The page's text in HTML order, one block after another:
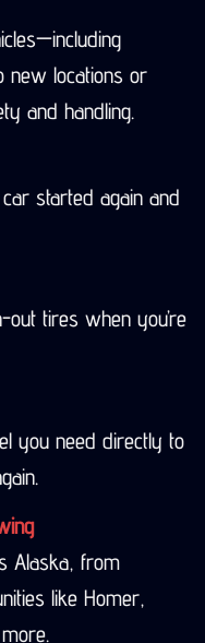
locations or
and handling.
started again and
tires when you’re
you need directly to
Alaska, from
like Homer,